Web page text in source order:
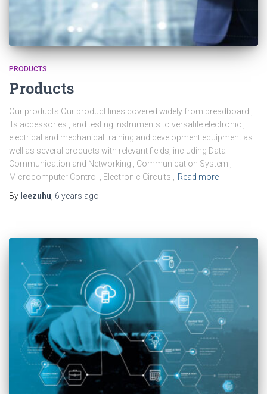
PRODUCTS
Products
Our products Our product lines covered widely from breadboard ,
its accessories , and testing instruments to versatile electronic ,
electrical and mechanical training and development equipment as
well as several products with relevant fields, including Data
Communication and Networking , Communication System ,
Microcomputer Control , Electronic Circuits ,
Read more
By leezuhu 6 years ago